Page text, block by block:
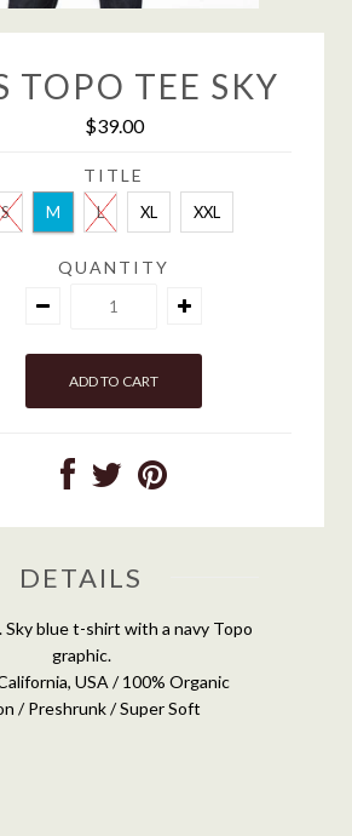
TOPO TEE SKY
$39.00
TITLE
S M L XL XXL
QUANTITY
DETAILS
Sky blue t-shirt with a navy Topo
graphic.
USA / 100% Organic
/ Preshrunk / Super Soft